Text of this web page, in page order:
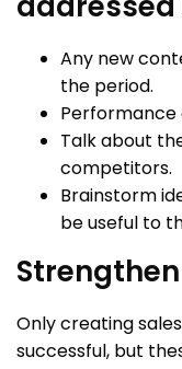
Any new
the period.
Performance
Talk about
competitors.
Brainstorm
be useful to
Only creating
successful, but